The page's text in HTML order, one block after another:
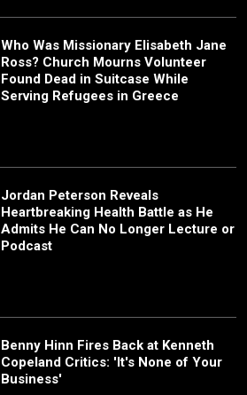
Who Was Missionary Elisabeth Jane
Ross? Church Mourns Volunteer
Found Dead in Suitcase While
Serving Refugees in Greece
Jordan Peterson Reveals
Heartbreaking Health Battle as He
Admits He Can No Longer Lecture or
Podcast
Benny Hinn Fires Back at Kenneth
Copeland Critics: 'It's None of Your
Business'